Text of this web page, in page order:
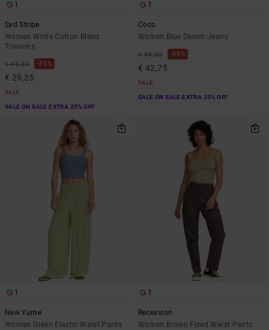
1
Syd Stripe
Women White Cotton Blend
Trousers
€ 65,00 55%
€ 29,25
SALE
SALE ON SALE EXTRA 25% OFF
1
Coco
Women Blue Denim Jeans
€ 95,00 55%
€ 42,75
SALE
SALE ON SALE EXTRA 25% OFF
1
New Yume
Women Green Elastic Waist Pants
1
Recession
Women Brown Fixed Waist Pants